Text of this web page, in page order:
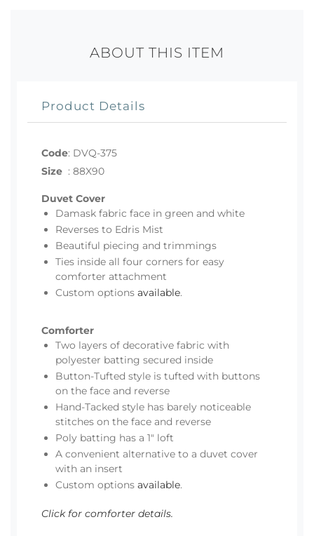
ABOUT THIS ITEM
Product Details
Code: DVQ-375
Size : 88X90
Duvet Cover
Damask fabric face in green and white
Reverses to Edris Mist
Beautiful piecing and trimmings
Ties inside all four corners for easy
comforter attachment
Custom options available.
Comforter
Two layers of decorative fabric with
polyester batting secured inside
Button-Tufted style is tufted with buttons
on the face and reverse
Hand-Tacked style has barely noticeable
stitches on the face and reverse
Poly batting has a 1" loft
A convenient alternative to a duvet cover
with an insert
Custom options available.
Click for comforter details.